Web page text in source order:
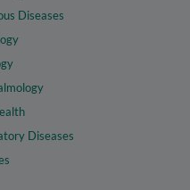
Diseases
Diseases